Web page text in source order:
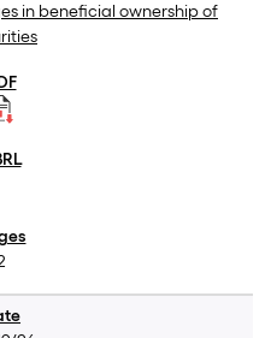
in beneficial ownership of